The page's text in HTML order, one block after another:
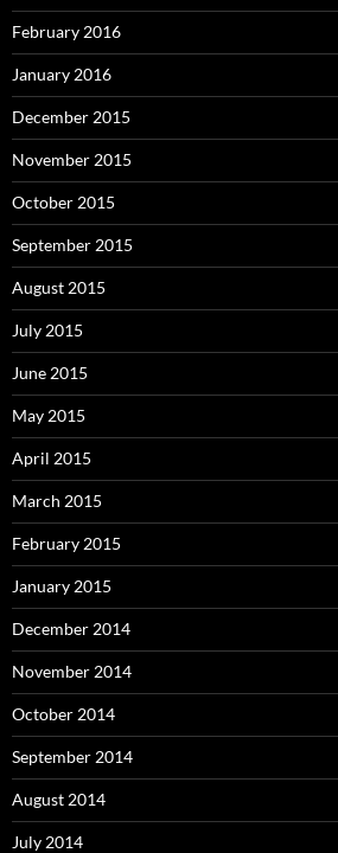
February 2016
January 2016
December 2015
November 2015
October 2015
September 2015
August 2015
July 2015
June 2015
May 2015
April 2015
March 2015
February 2015
January 2015
December 2014
November 2014
October 2014
September 2014
August 2014
July 2014